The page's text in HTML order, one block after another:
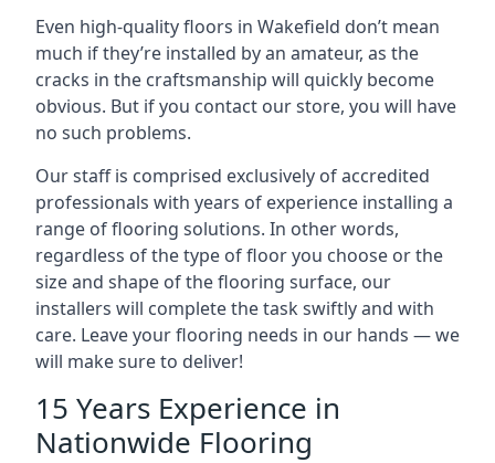
Even high-quality floors in Wakefield don’t mean
much if they’re installed by an amateur, as the
cracks in the craftsmanship will quickly become
obvious. But if you contact our store, you will have
no such problems.
Our staff is comprised exclusively of accredited
professionals with years of experience installing a
range of flooring solutions. In other words,
regardless of the type of floor you choose or the
size and shape of the flooring surface, our
installers will complete the task swiftly and with
care. Leave your flooring needs in our hands — we
will make sure to deliver!
15 Years Experience in
Nationwide Flooring